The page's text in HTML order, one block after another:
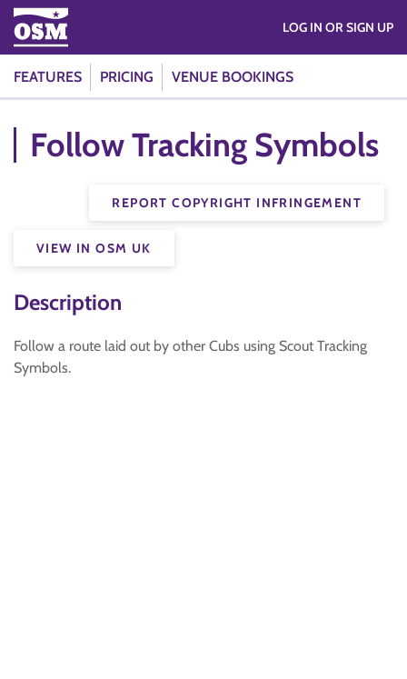
FEATURES PRICING VENUE BOOKINGS
LOG IN OR SIGN UP
Follow Tracking Symbols
REPORT COPYRIGHT INFRINGEMENT
VIEW IN OSM UK
Description
Follow a route laid out by other Cubs using Scout Tracking
Symbols.